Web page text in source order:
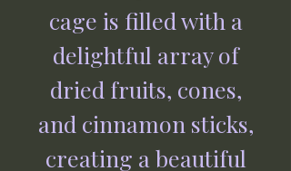
cage is filled with a
delightful array of
dried fruits, cones,
and cinnamon sticks,
creating a beautiful